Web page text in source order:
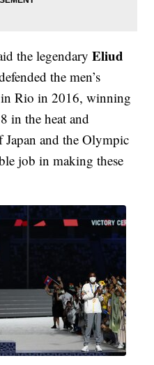
the legendaryEliud
the men’s
Rio in 2016, winning
in the heat and
and the Olympic
job in making these